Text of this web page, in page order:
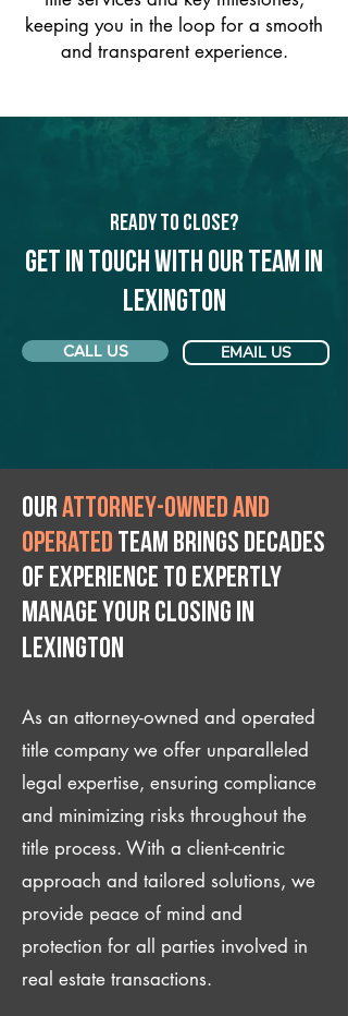
keeping you in the loop for a smooth
and transparent experience.
Ready to Close?
Get in touch with our team in
Lexington
CALL US EMAIL US
Ourattorney-owned and
operated team brings decades
of experience to expertly
manage your closing IN
Lexington
As an attorney-owned and operated
title company we offer unparalleled
legal expertise, ensuring compliance
and minimizing risks throughout the
title process. With a client-centric
approach and tailored solutions, we
provide peace of mind and
protection for all parties involved in
real estate transactions.